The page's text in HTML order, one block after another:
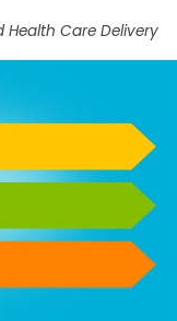
Health Care Delivery